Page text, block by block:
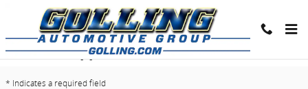
Skip to main content
Trade-In Appraisal
* Indicates a required field